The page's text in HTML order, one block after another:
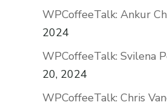
WPCoffeeTalk: Ankur
2024
WPCoffeeTalk: Svilena
20, 2024
WPCoffeeTalk: Chris